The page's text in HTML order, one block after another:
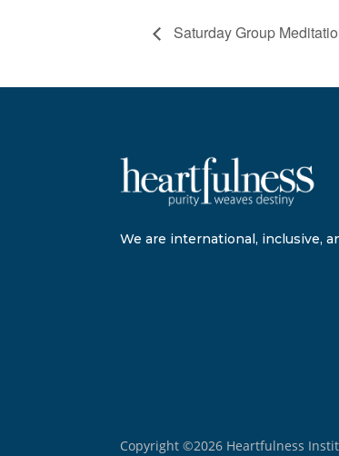
Saturday Group
We are international, inclusive,
Copyright ©2026 Heartfulness